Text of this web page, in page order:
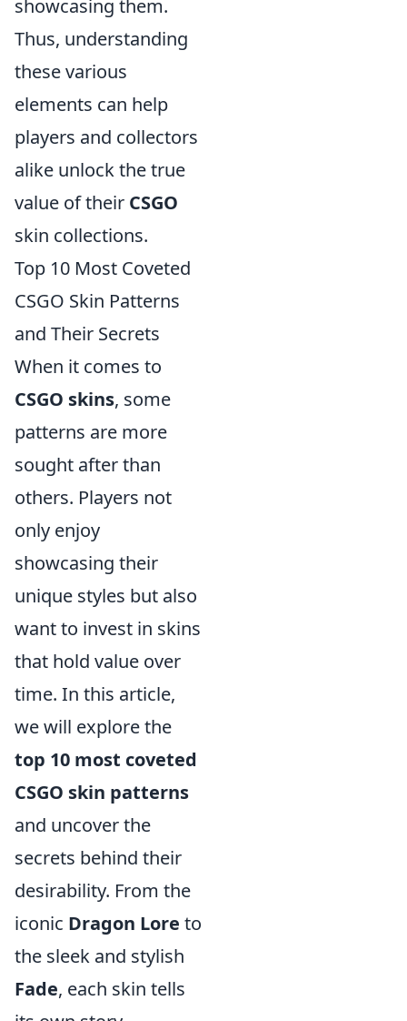
showcasing them.
Thus, understanding
these various
elements can help
players and collectors
alike unlock the true
value of their CSGO
skin collections.
Top 10 Most Coveted
CSGO Skin Patterns
and Their Secrets
When it comes to
CSGO skins, some
patterns are more
sought after than
others. Players not
only enjoy
showcasing their
unique styles but also
want to invest in skins
that hold value over
time. In this article,
we will explore the
top 10 most coveted
CSGO skin patterns
and uncover the
secrets behind their
desirability. From the
iconic Dragon Lore to
the sleek and stylish
Fade, each skin tells